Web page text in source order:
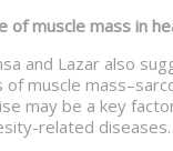
of muscle mass in
and Lazar also
muscle
may be a key
related diseases.